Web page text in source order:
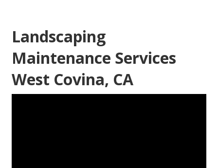
Landscaping
Maintenance Services
West Covina, CA